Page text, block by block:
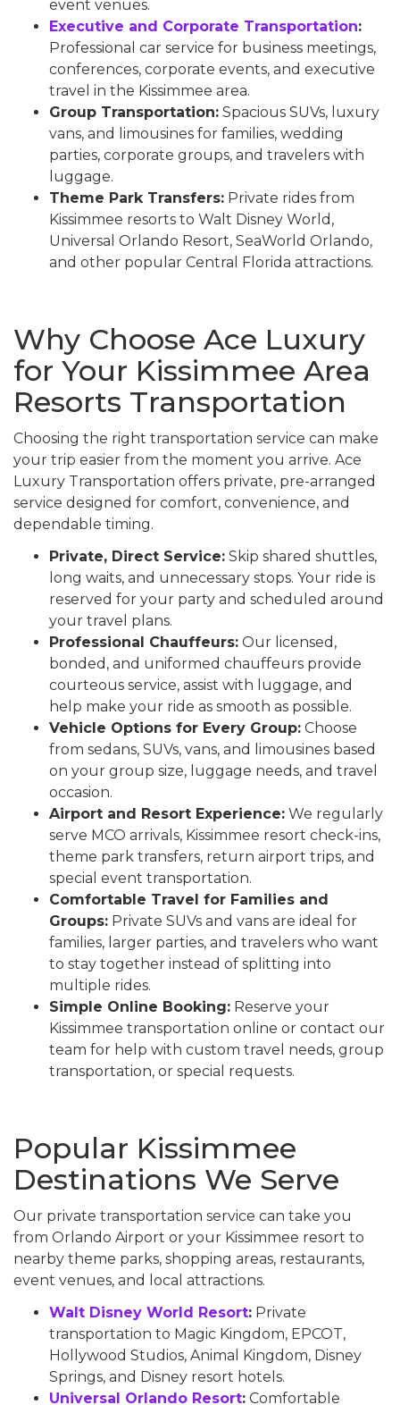
event venues.
Executive and Corporate Transportation:
Professional car service for business meetings,
conferences, corporate events, and executive
travel in the Kissimmee area.
Group Transportation: Spacious SUVs, luxury
vans, and limousines for families, wedding
parties, corporate groups, and travelers with
luggage.
Theme Park Transfers: Private rides from
Kissimmee resorts to Walt Disney World,
Universal Orlando Resort, SeaWorld Orlando,
and other popular Central Florida attractions.
Why Choose Ace Luxury
for Your Kissimmee Area
Resorts Transportation
Choosing the right transportation service can make
your trip easier from the moment you arrive. Ace
Luxury Transportation offers private, pre-arranged
service designed for comfort, convenience, and
dependable timing.
Private, Direct Service: Skip shared shuttles,
long waits, and unnecessary stops. Your ride is
reserved for your party and scheduled around
your travel plans.
Professional Chauffeurs: Our licensed,
bonded, and uniformed chauffeurs provide
courteous service, assist with luggage, and
help make your ride as smooth as possible.
Vehicle Options for Every Group: Choose
from sedans, SUVs, vans, and limousines based
on your group size, luggage needs, and travel
occasion.
Airport and Resort Experience: We regularly
serve MCO arrivals, Kissimmee resort check-ins,
theme park transfers, return airport trips, and
special event transportation.
Comfortable Travel for Families and
Groups: Private SUVs and vans are ideal for
families, larger parties, and travelers who want
to stay together instead of splitting into
multiple rides.
Simple Online Booking: Reserve your
Kissimmee transportation online or contact our
team for help with custom travel needs, group
transportation, or special requests.
Popular Kissimmee
Destinations We Serve
Our private transportation service can take you
from Orlando Airport or your Kissimmee resort to
nearby theme parks, shopping areas, restaurants,
event venues, and local attractions.
Walt Disney World Resort: Private
transportation to Magic Kingdom, EPCOT,
Hollywood Studios, Animal Kingdom, Disney
Springs, and Disney resort hotels.
Universal Orlando Resort: Comfortable